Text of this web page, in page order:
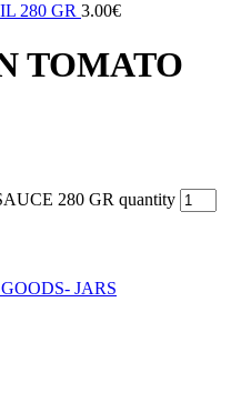
280 GR 3.00€
TOMATO
280 GR quantity
JARS